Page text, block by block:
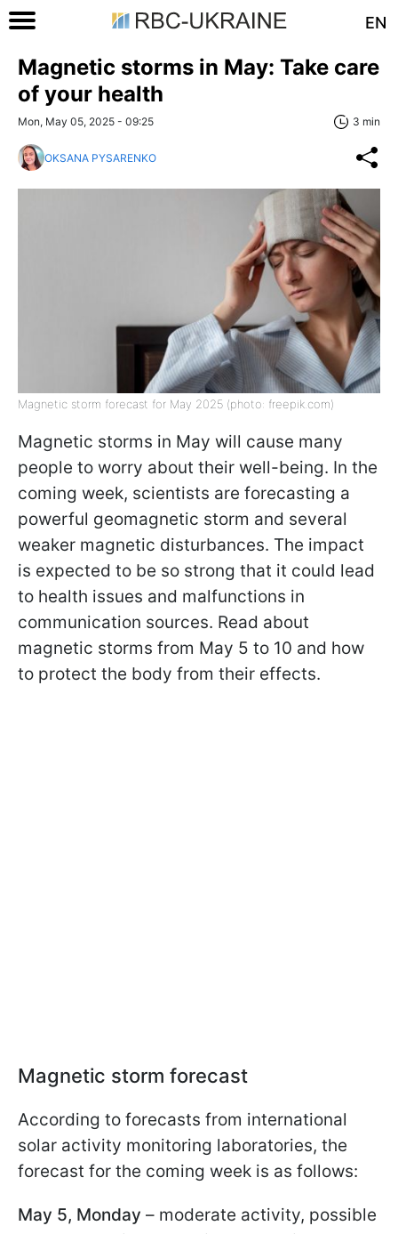
EN
Magnetic storms in May: Take care
of your health
Mon, May 05, 2025 - 09:25 3 min
OKSANA PYSARENKO
Magnetic storm forecast for May 2025 (photo: freepik.com)
Magnetic storms in May will cause many
people to worry about their well-being. In the
coming week, scientists are forecasting a
powerful geomagnetic storm and several
weaker magnetic disturbances. The impact
is expected to be so strong that it could lead
to health issues and malfunctions in
communication sources. Read about
magnetic storms from May 5 to 10 and how
to protect the body from their effects.
Magnetic storm forecast
According to forecasts from international
solar activity monitoring laboratories, the
forecast for the coming week is as follows:
May 5, Monday – moderate activity, possible